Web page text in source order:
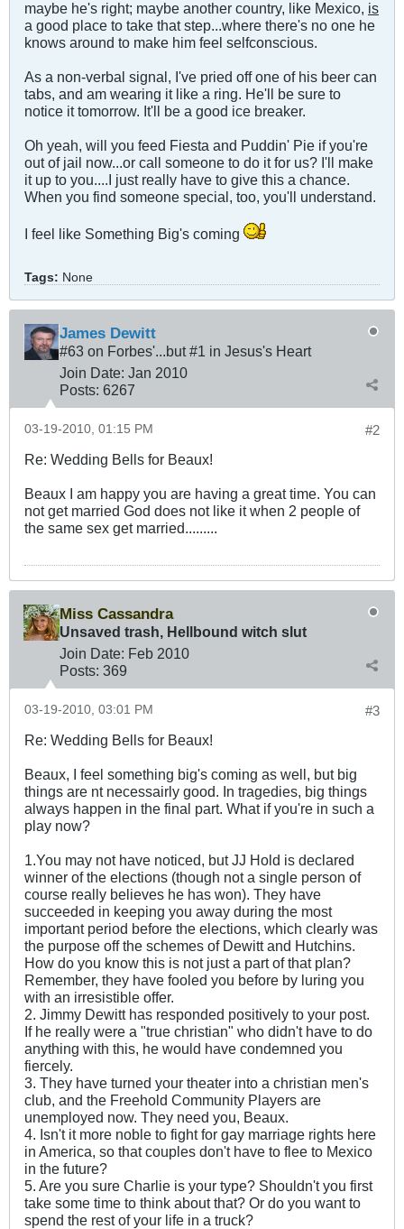
maybe he's right; maybe another country, like Mexico, is
a good place to take that step...where there's no one he
knows around to make him feel selfconscious.
As a non-verbal signal, I've pried off one of his beer can
tabs, and am wearing it like a ring. He'll be sure to
notice it tomorrow. It'll be a good ice breaker.
Oh yeah, will you feed Fiesta and Puddin' Pie if you're
out of jail now...or call someone to do it for us? I'll make
it up to you....I just really have to give this a chance.
When you find someone special, too, you'll understand.
I feel like Something Big's coming
Tags: None
James Dewitt
#63 on Forbes'...but #1 in Jesus's Heart
Join Date: Jan 2010
Posts: 6267
#2
03-19-2010, 01:15 PM
Re: Wedding Bells for Beaux!
Beaux I am happy you are having a great time. You can
not get married God does not like it when 2 people of
the same sex get married.........
Miss Cassandra
Unsaved trash, Hellbound witch slut
Join Date: Feb 2010
Posts: 369
#3
03-19-2010, 03:01 PM
Re: Wedding Bells for Beaux!
Beaux, I feel something big's coming as well, but big
things are nt necessairly good. In tragedies, big things
always happen in the final part. What if you're in such a
play now?
1.You may not have noticed, but JJ Hold is declared
winner of the elections (though not a single person of
course really believes he has won). They have
succeeded in keeping you away during the most
important period before the elections, which clearly was
the purpose off the schemes of Dewitt and Hutchins.
How do you know this is not just a part of that plan?
Remember, they have fooled you before by luring you
with an irresistible offer.
2. Jimmy Dewitt has responded positively to your post.
If he really were a "true christian" who didn't have to do
anything with this, he would have condemned you
fiercely.
3. They have turned your theater into a christian men's
club, and the Freehold Community Players are
unemployed now. They need you, Beaux.
4. Isn't it more noble to fight for gay marriage rights here
in America, so that couples don't have to flee to Mexico
in the future?
5. Are you sure Charlie is your type? Shouldn't you first
take some time to think about that? Or do you want to
spend the rest of your life in a truck?